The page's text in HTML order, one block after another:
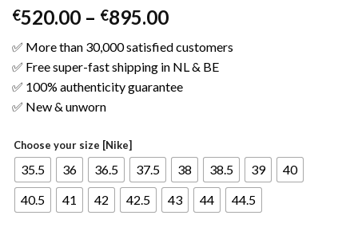
€520.00 – €895.00
✅ More than 30,000 satisfied customers
✅ Free super-fast shipping in NL & BE
✅ 100% authenticity guarantee
✅ New & unworn
Choose your size [Nike]
35.5 36 36.5 37.5 38 38.5 39
40
40.5
41 42 42.5 43 44 44.5